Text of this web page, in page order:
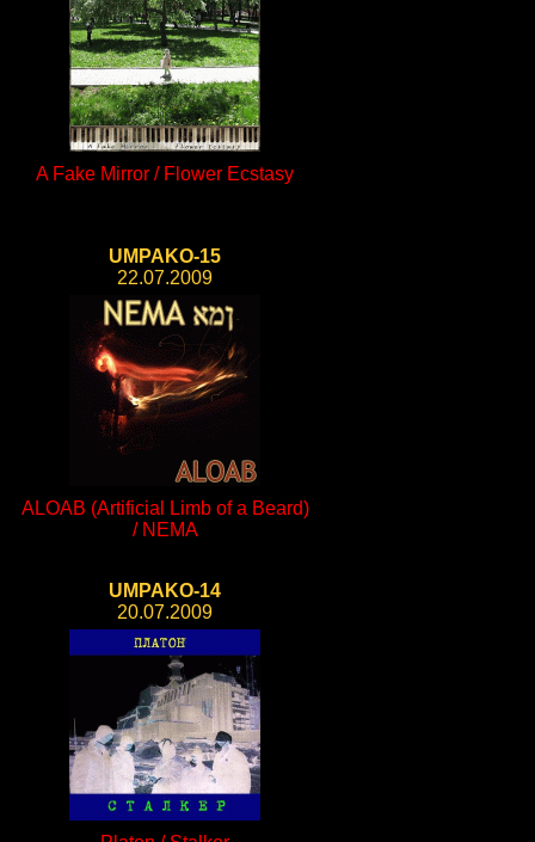
A Fake Mirror / Flower Ecstasy
UMPAKO-15
22.07.2009
ALOAB (Artificial Limb of a Beard)
/ NEMA
UMPAKO-14
20.07.2009